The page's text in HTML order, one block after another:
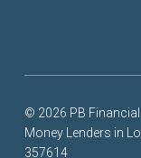
© 2026 PB
Money Lenders in
357614